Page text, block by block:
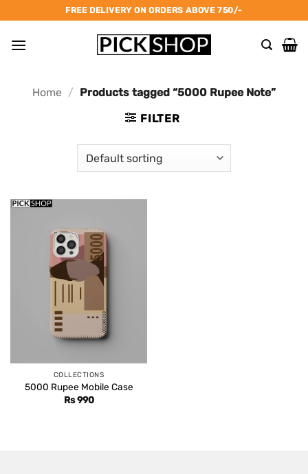
to
content
FREE DELIVERY ON ORDERS ABOVE 750/-
Home / Products tagged “5000 Rupee Note”
FILTER
COLLECTIONS
5000 Rupee Mobile Case
Rs990